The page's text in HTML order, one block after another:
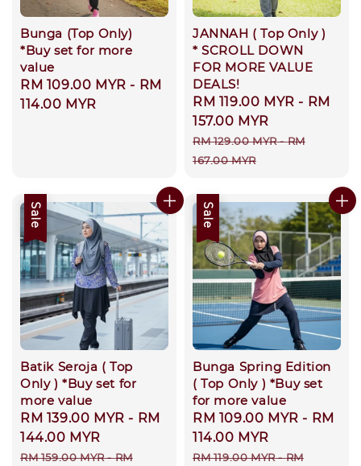
Bunga (Top Only)
*Buy set for more
value
Regular
price
RM 109.00 MYR - RM
114.00 MYR
JANNAH ( Top Only )
* SCROLL DOWN
FOR MORE VALUE
DEALS!
Sale
price
RM 119.00 MYR - RM
157.00 MYR
Regular
price
RM 129.00 MYR-RM
167.00 MYR
Sale
Batik Seroja ( Top
Only ) *Buy set for
more value
Sale
price
RM 139.00 MYR - RM
144.00 MYR
Regular
RM 159.00 MYR-RM
Sale
Bunga Spring Edition
( Top Only ) *Buy set
for more value
Sale
price
RM 109.00 MYR - RM
114.00 MYR
Regular
RM 119.00 MYR-RM